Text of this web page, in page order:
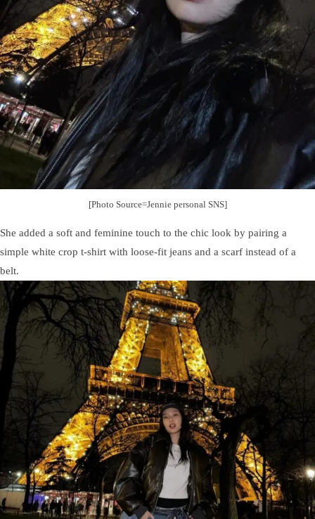
[Photo Source=Jennie personal SNS]
She added a soft and feminine touch to the chic look by pairing a
simple white crop t-shirt with loose-fit jeans and a scarf instead of a
belt.